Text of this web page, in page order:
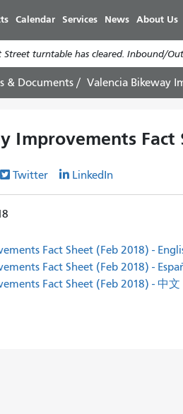
Calendar Services News About Us
Street turntable has cleared. Inbound/
& Documents Valencia Bikeway
Improvements Fact
Twitter LinkedIn
Fact Sheet (Feb 2018) -
Fact Sheet (Feb 2018) -
Fact Sheet (Feb 2018) - 中文